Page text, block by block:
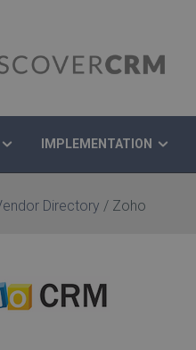
IMPLEMENTATION
Directory / Zoho